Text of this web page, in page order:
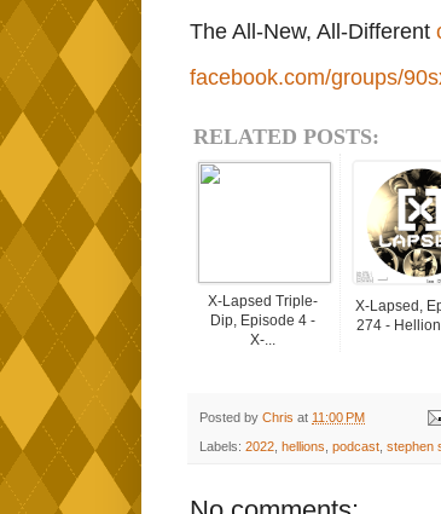
The All-New, All-Different
facebook.com/groups/
RELATED POSTS:
X-Lapsed Triple-
Dip, Episode 4 -
X-...
X-Lapsed,
274 -
Posted by Chris at 11:00 PM
Labels: 2022 hellions podcast stephen